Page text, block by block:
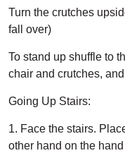
Turn the crutches
fall over)
To stand up shuffle to
chair and crutches,
Going Up Stairs:
1. Face the stairs.
other hand on the